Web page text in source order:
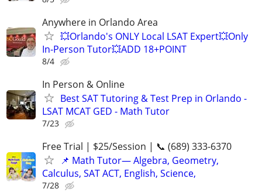
Anywhere in Orlando Area
💥Orlando's ONLY Local LSAT Expert💥Only
In-Person Tutor💥ADD 18+POINT
8/4
In Person & Online
Best SAT Tutoring & Test Prep in Orlando -
LSAT MCAT GED - Math Tutor
7/23
Free Trial | $25/Session | 📞 (689) 333-6370
📌 Math Tutor— Algebra, Geometry,
Calculus, SAT ACT, English, Science,
7/28